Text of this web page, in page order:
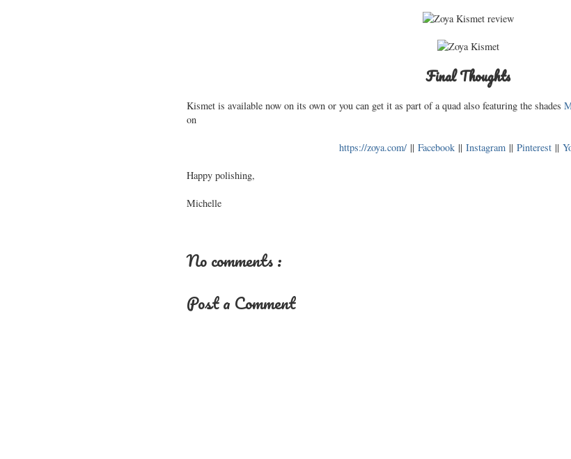
Final Thoughts
Kismet is available now on its own or you can get it as part of a quad also featuring the shades
on
https://zoya.com/|| Facebook|| Instagram|| Pinterest||
Happy polishing,
Michelle
No comments :
Post a Comment